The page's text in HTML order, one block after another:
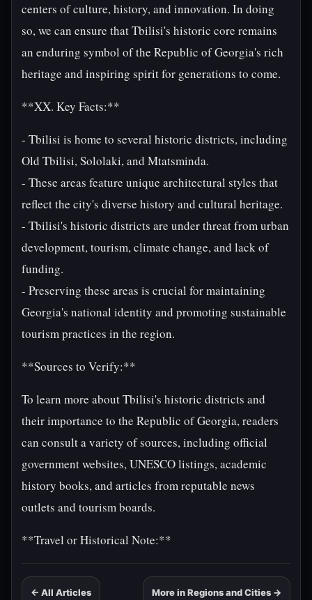
centers of culture, history, and innovation. In doing
so, we can ensure that Tbilisi's historic core remains
an enduring symbol of the Republic of Georgia's rich
heritage and inspiring spirit for generations to come.
**XX. Key Facts:**
- Tbilisi is home to several historic districts, including
Old Tbilisi, Sololaki, and Mtatsminda.
- These areas feature unique architectural styles that
reflect the city's diverse history and cultural heritage.
- Tbilisi's historic districts are under threat from urban
development, tourism, climate change, and lack of
funding.
- Preserving these areas is crucial for maintaining
Georgia's national identity and promoting sustainable
tourism practices in the region.
**Sources to Verify:**
To learn more about Tbilisi's historic districts and
their importance to the Republic of Georgia, readers
can consult a variety of sources, including official
government websites, UNESCO listings, academic
history books, and articles from reputable news
outlets and tourism boards.
**Travel or Historical Note:**
← All Articles More in Regions and Cities →